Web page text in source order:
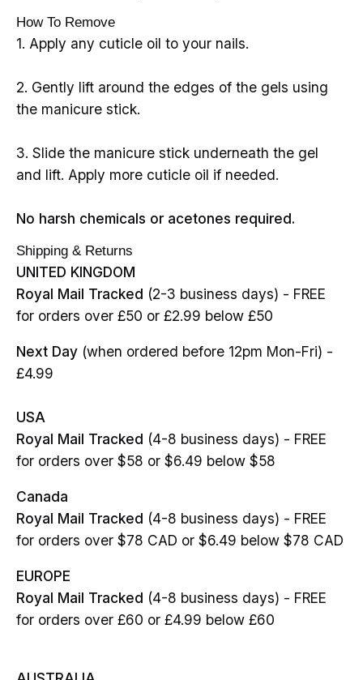
How To Remove
1. Apply any cuticle oil to your nails.
2. Gently lift around the edges of the gels using
the manicure stick.
3. Slide the manicure stick underneath the gel
and lift. Apply more cuticle oil if needed.
No harsh chemicals or acetones required.
Shipping & Returns
UNITED KINGDOM
Royal Mail Tracked (2-3 business days) - FREE
for orders over £50 or £2.99 below £50
Next Day (when ordered before 12pm Mon-Fri) -
£4.99
USA
Royal Mail Tracked (4-8 business days) - FREE
for orders over $58 or $6.49 below $58
Canada
Royal Mail Tracked (4-8 business days) - FREE
for orders over $78 CAD or $6.49 below $78 CAD
EUROPE
Royal Mail Tracked (4-8 business days) - FREE
for orders over £60 or £4.99 below £60